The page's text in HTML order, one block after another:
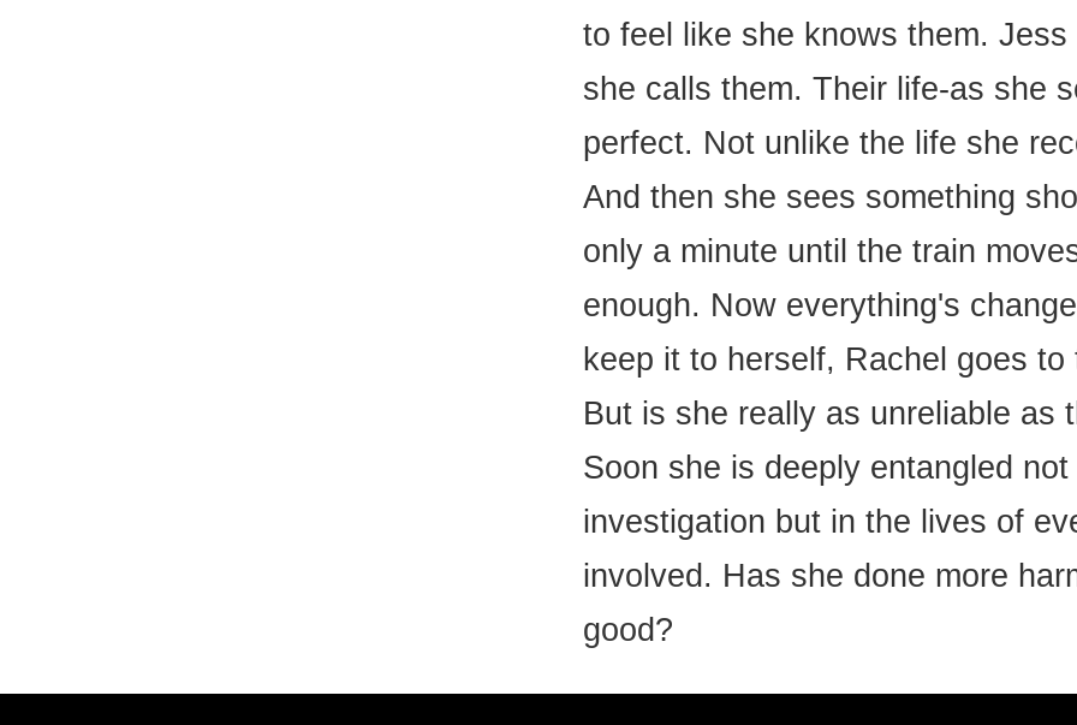
to feel like she knows them. Jess
she calls them. Their life-as she
perfect. Not unlike the life she
And then she sees something
only a minute until the train
enough. Now everything's
keep it to herself, Rachel goes to
But is she really as unreliable as
Soon she is deeply entangled
investigation but in the lives of
involved. Has she done more
good?